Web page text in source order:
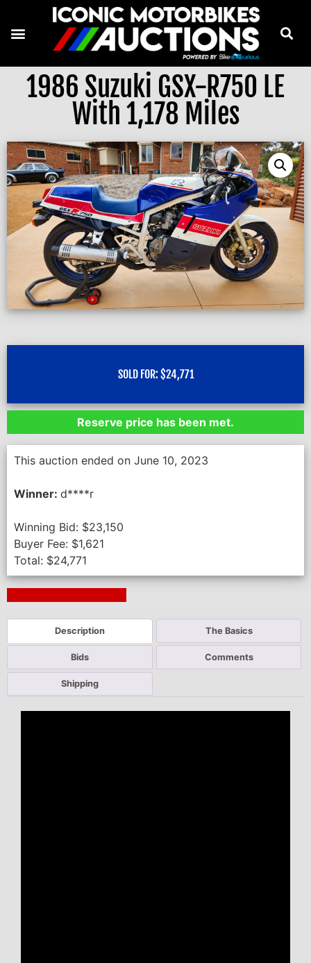
1986 Suzuki GSX-R750 LE
With 1,178 Miles
SOLD FOR: $24,771
Reserve price has been met.
This auction ended on June 10, 2023
Winner: d****r
Winning Bid: $23,150
Buyer Fee: $1,621
Total: $24,771
Description The Basics
Bids Comments
Shipping